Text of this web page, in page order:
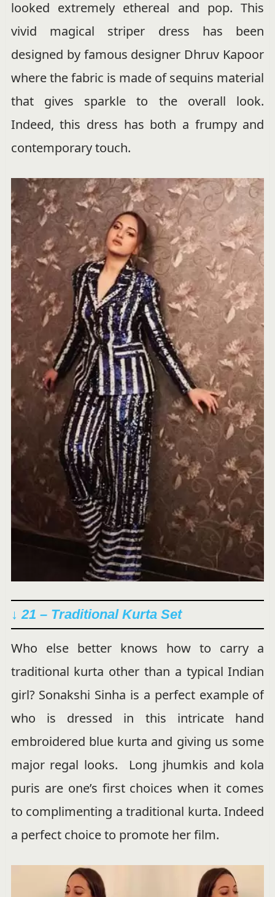
looked extremely ethereal and pop. This
vivid magical striper dress has been
designed by famous designer Dhruv Kapoor
where the fabric is made of sequins material
that gives sparkle to the overall look.
Indeed, this dress has both a frumpy and
contemporary touch.
↓ 21 – Traditional Kurta Set
Who else better knows how to carry a
traditional kurta other than a typical Indian
girl? Sonakshi Sinha is a perfect example of
who is dressed in this intricate hand
embroidered blue kurta and giving us some
major regal looks. Long jhumkis and kola
puris are one’s first choices when it comes
to complimenting a traditional kurta. Indeed
a perfect choice to promote her film.